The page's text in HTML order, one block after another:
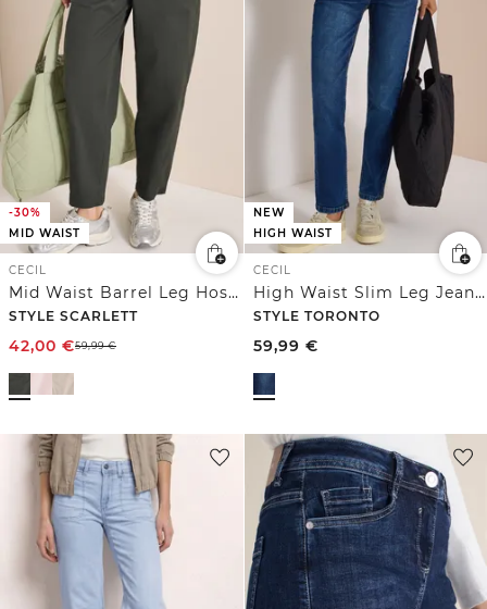
-30%
MID WAIST
CECIL
Mid Waist Barrel Leg Hose im Casual Fit
STYLE SCARLETT
42,00 €59,99€
NEW
HIGH WAIST
CECIL
High Waist Slim Leg Jeans im Slim Fit
STYLE TORONTO
59,99 €